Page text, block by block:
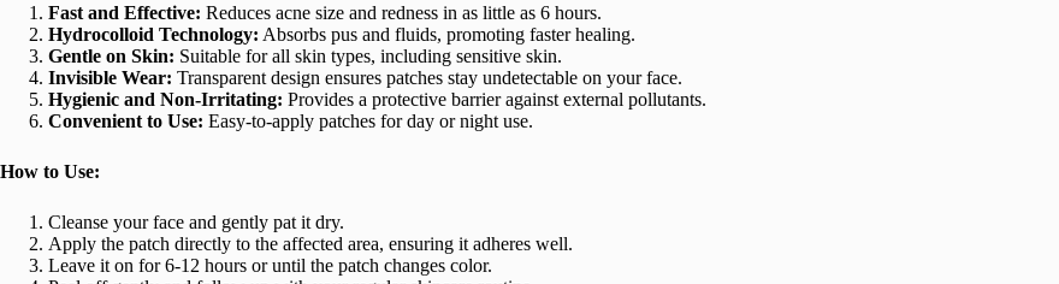
Fast and Effective: Reduces acne size and redness in as little as 6 hours.
Hydrocolloid Technology: Absorbs pus and fluids, promoting faster healing.
Gentle on Skin: Suitable for all skin types, including sensitive skin.
Invisible Wear: Transparent design ensures patches stay undetectable on your face.
Hygienic and Non-Irritating: Provides a protective barrier against external pollutants.
Convenient to Use: Easy-to-apply patches for day or night use.
How to Use:
Cleanse your face and gently pat it dry.
Apply the patch directly to the affected area, ensuring it adheres well.
Leave it on for 6-12 hours or until the patch changes color.